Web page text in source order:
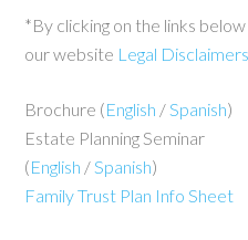
*By clicking on the links
our website Legal Disclaimers
Brochure (English /Spanish)
Estate Planning Seminar
(English /Spanish)
Family Trust Plan Info Sheet